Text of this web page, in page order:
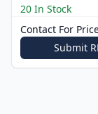
20 In Stock
Contact For
Submit